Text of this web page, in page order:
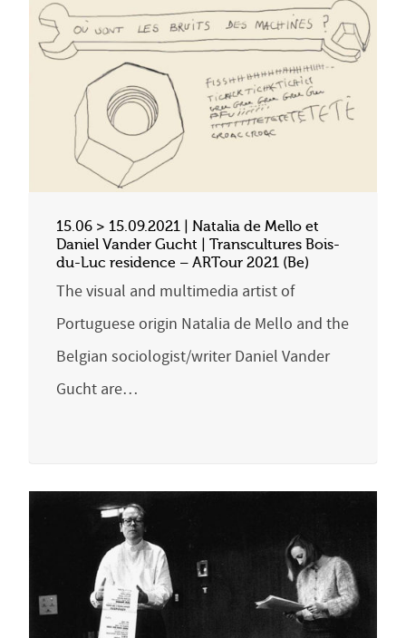
15.06 > 15.09.2021 | Natalia de Mello et
Daniel Vander Gucht | Transcultures Bois-
du-Luc residence – ARTour 2021 (Be)
The visual and multimedia artist of
Portuguese origin Natalia de Mello and the
Belgian sociologist/writer Daniel Vander
Gucht are…